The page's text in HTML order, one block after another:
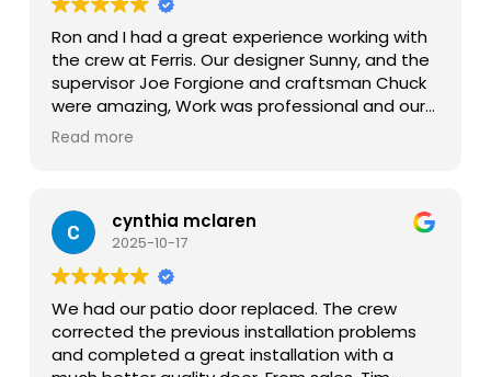
Ron and I had a great experience working with
the crew at Ferris. Our designer Sunny, and the
supervisor Joe Forgione and craftsman Chuck
were amazing, Work was professional and our
kitchen renovation is a huge success!
Read more
cynthia mclaren
2025-10-17
We had our patio door replaced. The crew
corrected the previous installation problems
and completed a great installation with a